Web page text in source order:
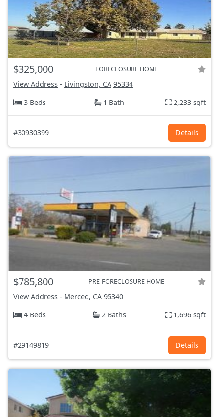
$325,000 FORECLOSURE HOME
View Address - Livingston, CA 95334
3 Beds
1 Bath 2,233 sqft
#30930399 Details
$785,800 PRE-FORECLOSURE HOME
View Address - Merced, CA 95340
4 Beds
2 Baths 1,696 sqft
#29149819 Details